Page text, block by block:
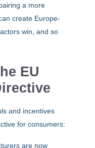
a more
create Europe-
win, and so
EU
and incentives
for consumers:
are now